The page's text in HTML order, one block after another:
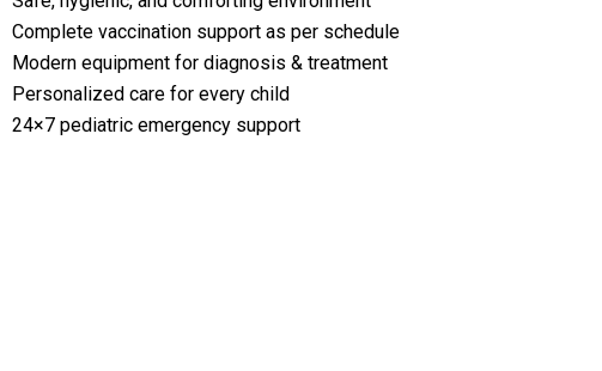
Complete vaccination support as per schedule
Modern equipment for diagnosis & treatment
Personalized care for every child
24×7 pediatric emergency support